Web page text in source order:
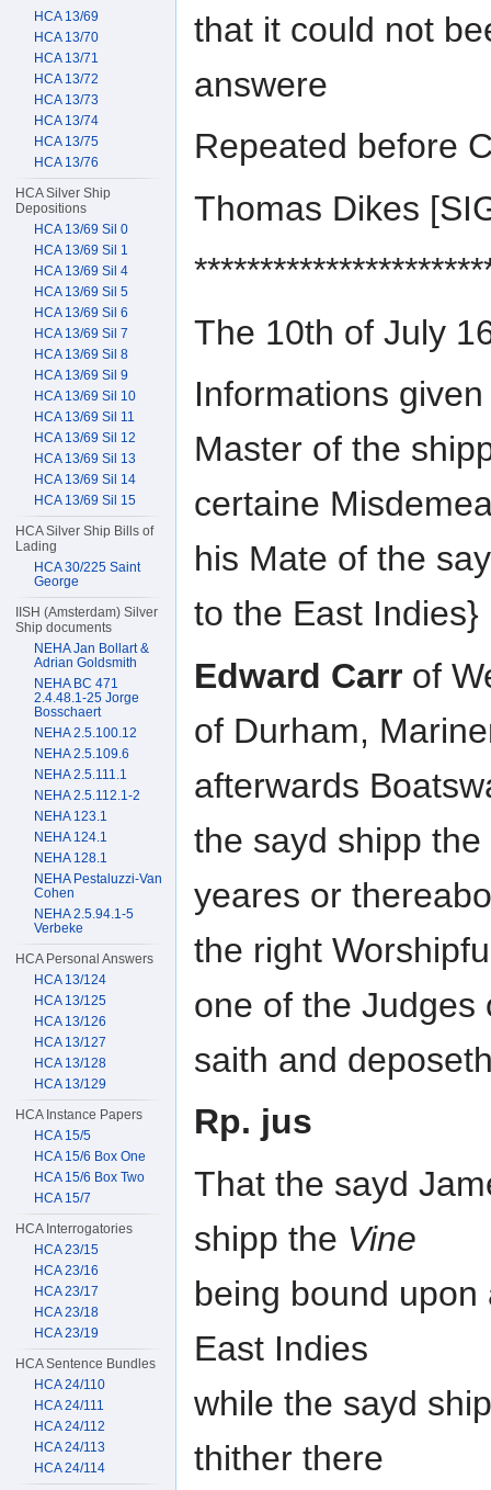
that it could not
answere
Repeated before
Thomas Dikes
The 10th of July
Informations
Master of the
certaine
his Mate of the
to the East Indies}
Edward Carr of
of Durham,
afterwards
the sayd shipp the
yeares or
the right
one of the Judges
saith and
Rp. jus
That the sayd
shipp the Vine
being bound
East Indies
while the sayd
thither there
HCA 13/69
HCA 13/70
HCA 13/71
HCA 13/72
HCA 13/73
HCA 13/74
HCA 13/75
HCA 13/76
HCA Silver Ship
Depositions
HCA 13/69 Sil 0
HCA 13/69 Sil 1
HCA 13/69 Sil 4
HCA 13/69 Sil 5
HCA 13/69 Sil 6
HCA 13/69 Sil 7
HCA 13/69 Sil 8
HCA 13/69 Sil 9
HCA 13/69 Sil 10
HCA 13/69 Sil 11
HCA 13/69 Sil 12
HCA 13/69 Sil 13
HCA 13/69 Sil 14
HCA 13/69 Sil 15
HCA Silver Ship Bills of
Lading
HCA 30/225 Saint
George
IISH (Amsterdam) Silver
Ship documents
NEHA Jan Bollart &
Adrian Goldsmith
NEHA BC 471
2.4.48.1-25 Jorge
Bosschaert
NEHA 2.5.100.12
NEHA 2.5.109.6
NEHA 2.5.111.1
NEHA 2.5.112.1-2
NEHA 123.1
NEHA 124.1
NEHA 128.1
NEHA Pestaluzzi-Van
Cohen
NEHA 2.5.94.1-5
Verbeke
HCA Personal Answers
HCA 13/124
HCA 13/125
HCA 13/126
HCA 13/127
HCA 13/128
HCA 13/129
HCA Instance Papers
HCA 15/5
HCA 15/6 Box One
HCA 15/6 Box Two
HCA 15/7
HCA Interrogatories
HCA 23/15
HCA 23/16
HCA 23/17
HCA 23/18
HCA 23/19
HCA Sentence Bundles
HCA 24/110
HCA 24/111
HCA 24/112
HCA 24/113
HCA 24/114